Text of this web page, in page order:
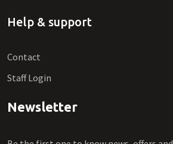
Help & support
Contact
Staff Login
Newsletter